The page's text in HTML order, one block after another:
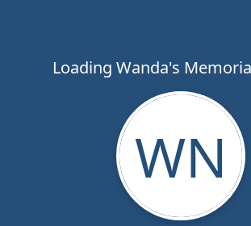
Loading Wanda's
WN